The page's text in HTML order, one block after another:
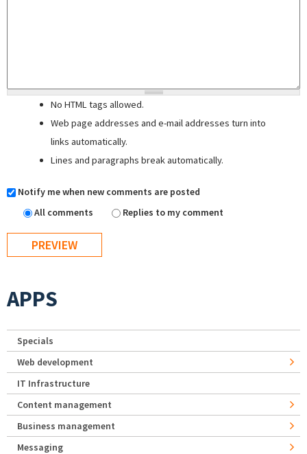
No HTML tags allowed.
Web page addresses and e-mail addresses turn into
links automatically.
Lines and paragraphs break automatically.
Notify me when new comments are posted
All comments
Replies to my comment
APPS
Specials
Web development
IT Infrastructure
Content management
Business management
Messaging